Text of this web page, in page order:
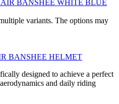
variants. The options may
BANSHEE HELMET
designed to achieve a perfect
and daily riding